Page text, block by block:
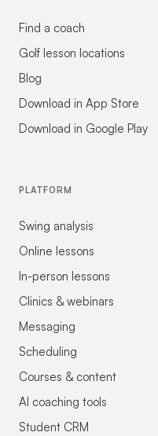
Find a coach
Golf lesson locations
Blog
Download in App Store
Download in Google Play
PLATFORM
Swing analysis
Online lessons
In-person lessons
Clinics & webinars
Messaging
Scheduling
Courses & content
AI coaching tools
Student CRM